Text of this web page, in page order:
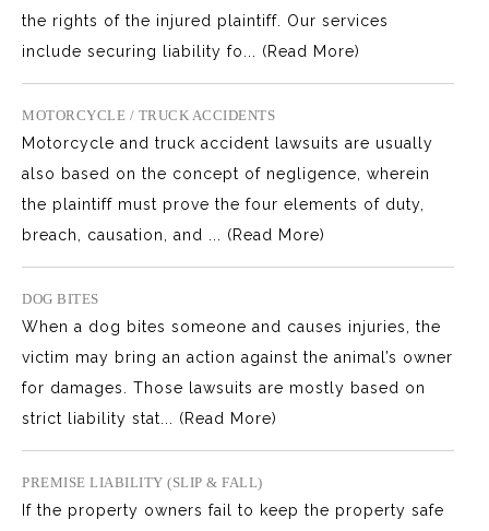
the rights of the injured plaintiff. Our services
include securing liability fo... (Read More)
MOTORCYCLE / TRUCK ACCIDENTS
Motorcycle and truck accident lawsuits are usually
also based on the concept of negligence, wherein
the plaintiff must prove the four elements of duty,
breach, causation, and ... (Read More)
DOG BITES
When a dog bites someone and causes injuries, the
victim may bring an action against the animal’s owner
for damages. Those lawsuits are mostly based on
strict liability stat... (Read More)
PREMISE LIABILITY (SLIP & FALL)
If the property owners fail to keep the property safe